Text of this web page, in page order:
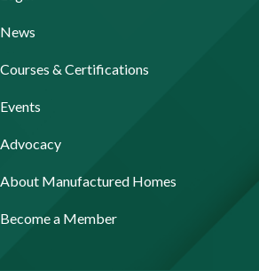
News
Courses & Certifications
Events
Advocacy
About Manufactured Homes
Become a Member